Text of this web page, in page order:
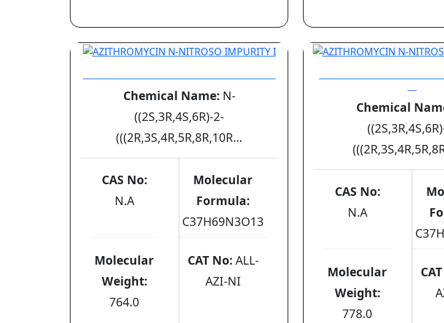
Chemical Name:N-
((2S,3R,4S,6R)-2-
(((2R,3S,4R,5R,8R,10R...
CAS No:
N.A
Molecular
Formula:
C37H69N3O13
Molecular
Weight:
764.0
CAT No:ALL-
AZI-NI
Chemical
CAS No:
N.A
Molecular
Weight:
778.0